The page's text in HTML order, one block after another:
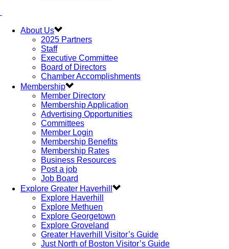
About Us
2025 Partners
Staff
Executive Committee
Board of Directors
Chamber Accomplishments
Membership
Member Directory
Membership Application
Advertising Opportunities
Committees
Member Login
Membership Benefits
Membership Rates
Business Resources
Post a job
Job Board
Explore Greater Haverhill
Explore Haverhill
Explore Methuen
Explore Georgetown
Explore Groveland
Greater Haverhill Visitor’s Guide
Just North of Boston Visitor’s Guide